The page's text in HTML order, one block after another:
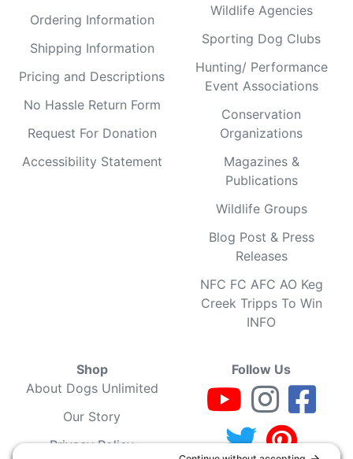
Ordering Information
Shipping Information
Pricing and Descriptions
No Hassle Return Form
Request For Donation
Accessibility Statement
Wildlife Agencies
Sporting Dog Clubs
Hunting/ Performance
Event Associations
Conservation
Organizations
Magazines &
Publications
Wildlife Groups
Blog Post & Press
Releases
NFC FC AFC AO Keg
Creek Tripps To Win
INFO
Shop
About Dogs Unlimited
Our Story
Privacy Policy
Follow Us